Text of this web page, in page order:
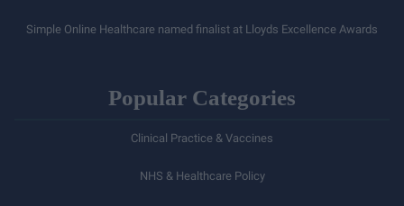
Simple Online Healthcare named finalist at Lloyds Excellence Awards
Popular Categories
Clinical Practice & Vaccines
NHS & Healthcare Policy